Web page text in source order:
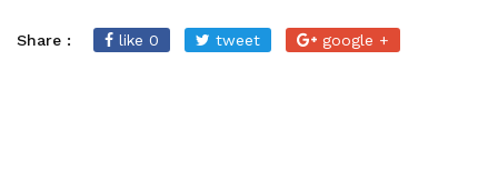
Share : like 0 tweet google +